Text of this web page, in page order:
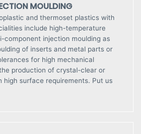
MOULDING
and thermoset plastics with
include high-temperature
component injection moulding as
of inserts and metal parts or
for high mechanical
production of crystal-clear or
high surface requirements. Put us